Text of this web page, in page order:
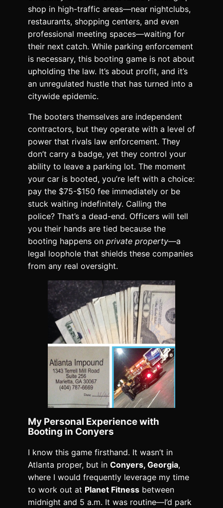
shop in high-traffic areas—near nightclubs,
restaurants, shopping centers, and even
professional meeting spaces—waiting for
their next catch. While parking enforcement
is necessary, this booting game is not about
upholding the law. It’s about profit, and it’s
an unregulated hustle that has turned into a
citywide epidemic.
The booters themselves are independent
contractors, but they operate with a level of
power that rivals law enforcement. They
don’t carry a badge, yet they control your
ability to leave a parking lot. The moment
your car is booted, you’re left with a choice:
pay the $75-$150 fee immediately or be
stuck waiting indefinitely. Calling the
police? That’s a dead-end. Officers will tell
you their hands are tied because the
booting happens on private property—a
legal loophole that shields these companies
from any real oversight.
My Personal Experience with
Booting in Conyers
I know this game firsthand. It wasn’t in
Atlanta proper, but in Conyers, Georgia,
where I would frequently leverage my time
to work out at Planet Fitness between
midnight and 5 a.m. It was routine—I’d park